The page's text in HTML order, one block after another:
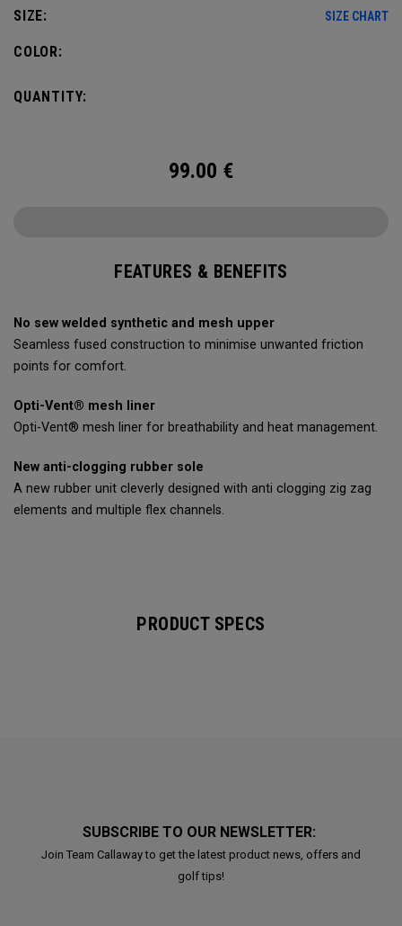
SIZE:
SIZE CHART
COLOR:
QUANTITY:
99.00 €
FEATURES & BENEFITS
No sew welded synthetic and mesh upper
Seamless fused construction to minimise unwanted friction
points for comfort.
Opti-Vent® mesh liner
Opti-Vent® mesh liner for breathability and heat management.
New anti-clogging rubber sole
A new rubber unit cleverly designed with anti clogging zig zag
elements and multiple flex channels.
PRODUCT SPECS
SUBSCRIBE TO OUR NEWSLETTER:
Join Team Callaway to get the latest product news, offers and
golf tips!